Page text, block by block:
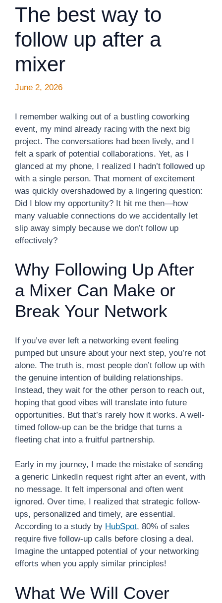
The best way to
follow up after a
mixer
June 2, 2026
I remember walking out of a bustling coworking
event, my mind already racing with the next big
project. The conversations had been lively, and I
felt a spark of potential collaborations. Yet, as I
glanced at my phone, I realized I hadn’t followed up
with a single person. That moment of excitement
was quickly overshadowed by a lingering question:
Did I blow my opportunity? It hit me then—how
many valuable connections do we accidentally let
slip away simply because we don’t follow up
effectively?
Why Following Up After
a Mixer Can Make or
Break Your Network
If you’ve ever left a networking event feeling
pumped but unsure about your next step, you’re not
alone. The truth is, most people don’t follow up with
the genuine intention of building relationships.
Instead, they wait for the other person to reach out,
hoping that good vibes will translate into future
opportunities. But that’s rarely how it works. A well-
timed follow-up can be the bridge that turns a
fleeting chat into a fruitful partnership.
Early in my journey, I made the mistake of sending
a generic LinkedIn request right after an event, with
no message. It felt impersonal and often went
ignored. Over time, I realized that strategic follow-
ups, personalized and timely, are essential.
According to a study by HubSpot, 80% of sales
require five follow-up calls before closing a deal.
Imagine the untapped potential of your networking
efforts when you apply similar principles!
What We Will Cover